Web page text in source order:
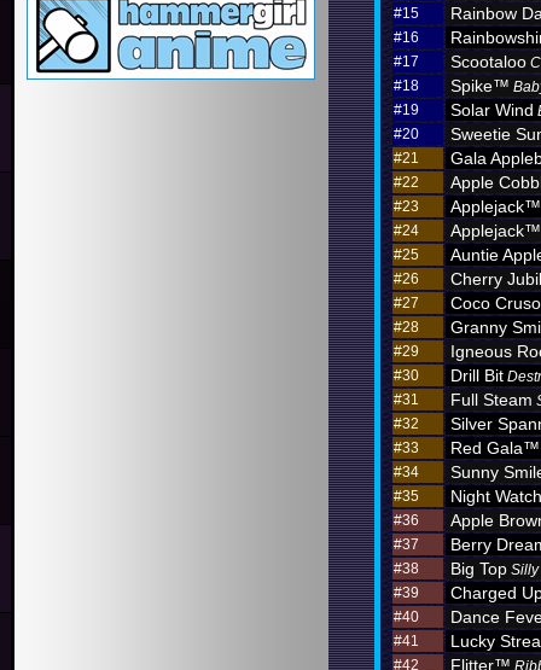
#15 Rainbow
#16
#17 Scootaloo
#18
Spike™
#19
Solar Wind
#20
Sweetie
#21 Gala
#22 Apple
#23 Applejack™
#24 Applejack™
#25 Auntie
#26 Cherry
#27 Coco
#28 Granny
#29 Igneous
#30 Drill Bit
#31
Full Steam
#32
Silver
#33 Red Gala™
#34 Sunny
#35 Night Watch
#36 Apple
#37 Berry
#38 Big Top Silly
#39
Charged
#40 Dance
#41 Lucky
#42 Flitter™